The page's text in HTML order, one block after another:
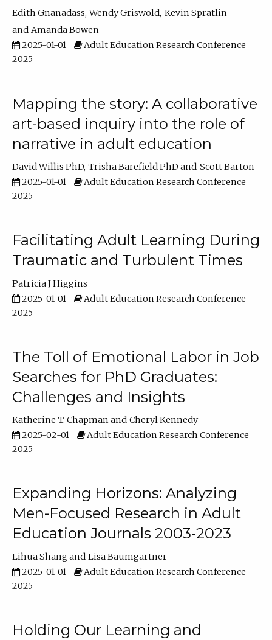
Edith Gnanadass Wendy Griswold Kevin Spratlin
Amanda Bowen
2025-01-01
Adult Education Research Conference
2025
Mapping the story: A collaborative
art-based inquiry into the role of
narrative in adult education
David Willis PhD Trisha Barefield PhD
Scott Barton
2025-01-01
Adult Education Research Conference
2025
Facilitating Adult Learning During
Traumatic and Turbulent Times
Patricia J Higgins
2025-01-01
Adult Education Research Conference
2025
The Toll of Emotional Labor in Job
Searches for PhD Graduates:
Challenges and Insights
Katherine T. Chapman
Cheryl Kennedy
2025-02-01
Adult Education Research Conference
2025
Expanding Horizons: Analyzing
Men-Focused Research in Adult
Education Journals 2003-2023
Lihua Shang
Lisa Baumgartner
2025-01-01
Adult Education Research Conference
2025
Holding Our Learning and